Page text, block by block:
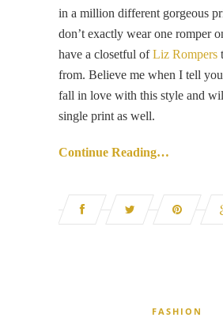
in a million different gorgeous
don’t exactly wear one romper
have a closetful ofLiz Rompers
from. Believe me when I tell
fall in love with this style and
single print as well.
Continue Reading…
FASHION